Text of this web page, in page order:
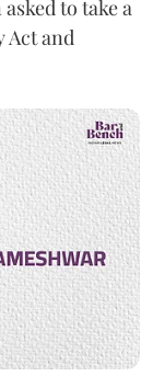
to take a
and